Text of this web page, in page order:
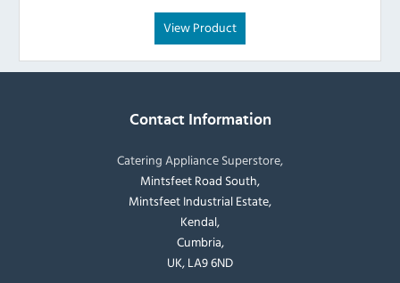
View Product
Contact Information
Catering Appliance Superstore,
Mintsfeet Road South,
Mintsfeet Industrial Estate,
Kendal,
Cumbria,
UK, LA9 6ND